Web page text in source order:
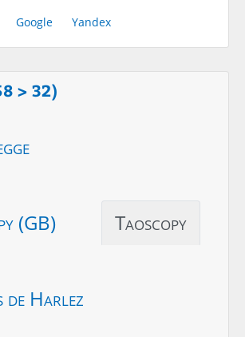
Google Yandex
> 32)
(GB) Taoscopy
de Harlez